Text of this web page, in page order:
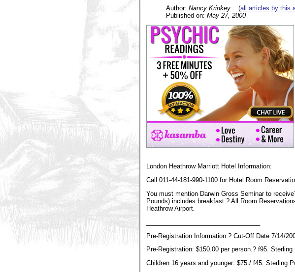
Author: Nancy Krinkey(all articles by this
Published on: May 27, 2000
London Heathrow Marriott Hotel Information:
Call 011-44-181-990-1100 for Hotel Room
You must mention Darwin Gross Seminar to
Pounds) includes breakfast.? All Room
Heathrow Airport.
Pre-Registration Information:? Cut-Off Date 7/14/
Pre-Registration: $150.00 per person.? f95. Sterling
Children 16 years and younger: $75./ f45. Sterling